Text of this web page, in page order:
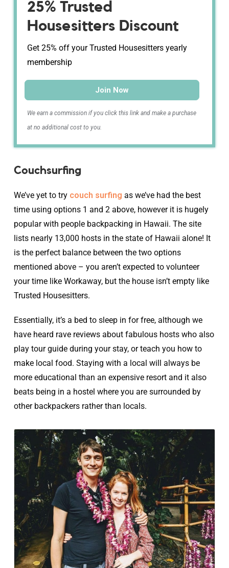
25% Trusted
Housesitters Discount
Get 25% off your Trusted Housesitters yearly
membership
Join Now
We earn a commission if you click this link and make a purchase
at no additional cost to you.
Couchsurfing
We’ve yet to try couch surfing as we’ve had the best
time using options 1 and 2 above, however it is hugely
popular with people backpacking in Hawaii. The site
lists nearly 13,000 hosts in the state of Hawaii alone! It
is the perfect balance between the two options
mentioned above – you aren’t expected to volunteer
your time like Workaway, but the house isn’t empty like
Trusted Housesitters.
Essentially, it’s a bed to sleep in for free, although we
have heard rave reviews about fabulous hosts who also
play tour guide during your stay, or teach you how to
make local food. Staying with a local will always be
more educational than an expensive resort and it also
beats being in a hostel where you are surrounded by
other backpackers rather than locals.